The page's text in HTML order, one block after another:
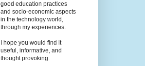
good education practices
and socio-economic aspects
in the technology world,
through my experiences.
I hope you would find it
useful, informative, and
thought provoking.